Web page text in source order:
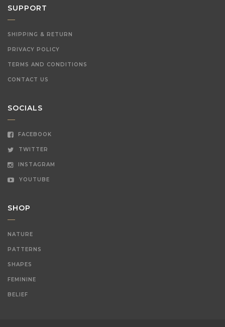
SUPPORT
SHIPPING & RETURN
PRIVACY POLICY
TERMS AND CONDITIONS
CONTACT US
SOCIALS
FACEBOOK
TWITTER
INSTAGRAM
YOUTUBE
SHOP
NATURE
PATTERNS
SHAPES
FEMININE
BELIEF